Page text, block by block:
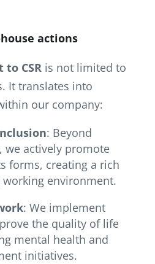
actions
CSRis not limited to
It translates into
our company:
: Beyond
we actively promote
forms, creating a rich
environment.
: We implement
the quality of life
mental health and
initiatives.